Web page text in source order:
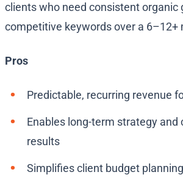
clients who need consistent organic
competitive keywords over a 6–12+
Pros
Predictable, recurring revenue
Enables long-term strategy and
results
Simplifies client budget planning